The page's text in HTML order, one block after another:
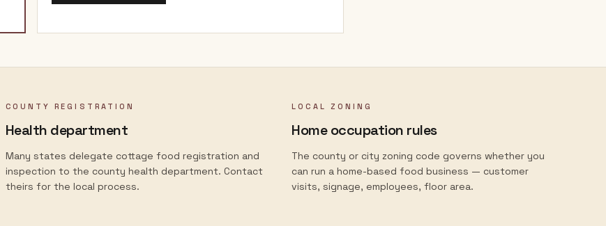
COUNTY REGISTRATION
Health department
Many states delegate cottage food registration and
inspection to the county health department. Contact
theirs for the local process.
LOCAL ZONING
Home occupation rules
The county or city zoning code governs whether you
can run a home-based food business — customer
visits, signage, employees, floor area.